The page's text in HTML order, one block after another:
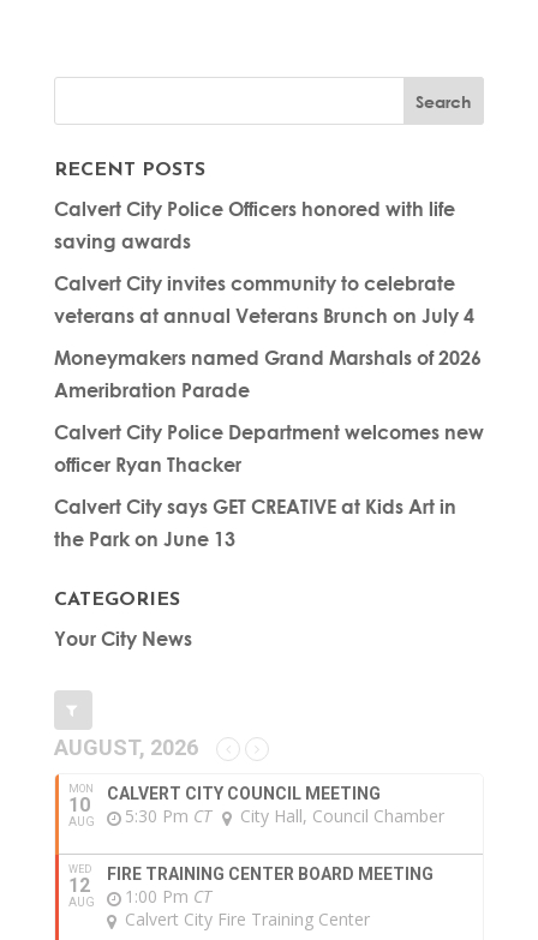
RECENT POSTS
Calvert City Police Officers honored with life
saving awards
Calvert City invites community to celebrate
veterans at annual Veterans Brunch on July 4
Moneymakers named Grand Marshals of 2026
Ameribration Parade
Calvert City Police Department welcomes new
officer Ryan Thacker
Calvert City says GET CREATIVE at Kids Art in
the Park on June 13
CATEGORIES
Your City News
AUGUST, 2026
MON
10
AUG
CALVERT CITY COUNCIL MEETING
5:30 Pm CT City Hall, Council Chamber
WED
12
AUG
FIRE TRAINING CENTER BOARD MEETING
1:00 Pm CT
Calvert City Fire Training Center